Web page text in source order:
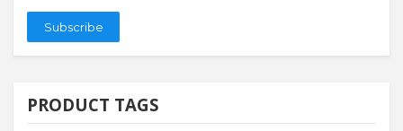
Subscribe
PRODUCT TAGS